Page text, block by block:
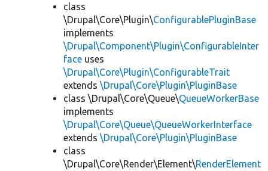
class
\Drupal\Core\Plugin\ConfigurablePluginBase
implements
\Drupal\Component\Plugin\ConfigurableInter
face uses
\Drupal\Core\Plugin\ConfigurableTrait
extends \Drupal\Core\Plugin\PluginBase
class \Drupal\Core\Queue\QueueWorkerBase
implements
\Drupal\Core\Queue\QueueWorkerInterface
extends \Drupal\Core\Plugin\PluginBase
class
\Drupal\Core\Render\Element\RenderElement